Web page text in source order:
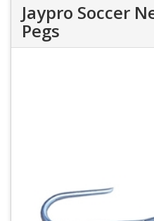
Jaypro Soccer
Pegs